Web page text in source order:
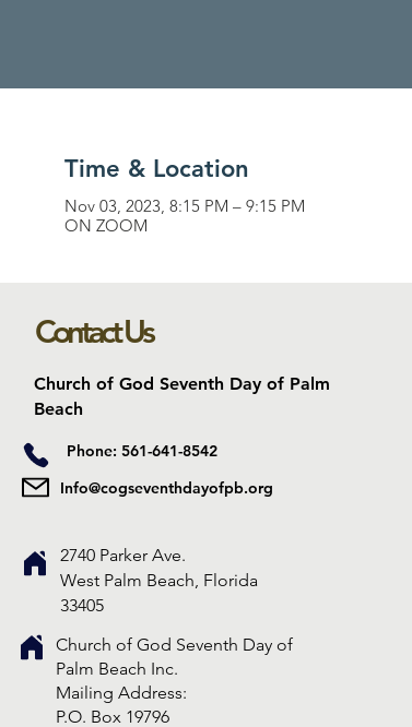
Time & Location
Nov 03, 2023, 8:15 PM – 9:15 PM
ON ZOOM
Contact Us
Church of God Seventh Day of Palm
Beach
Phone: 561-641-8542
Info@cogseventhdayofpb.org
2740 Parker Ave.
West Palm Beach, Florida
33405
Church of God Seventh Day of
Palm Beach Inc.
​Mailing Address:
P.O. Box 19796